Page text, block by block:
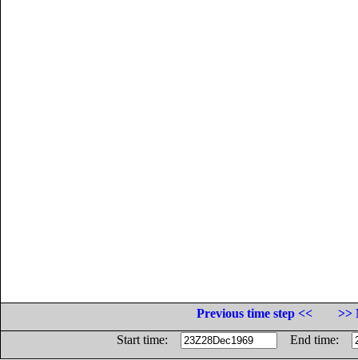
Previous time step <<
>>
Start time:
End time: